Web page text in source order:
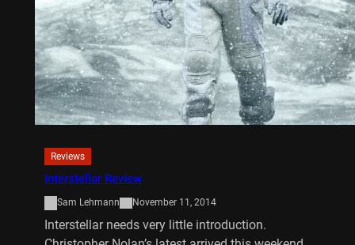
Reviews
Interstellar Review
Sam Lehmann November 11, 2014
Interstellar needs very little introduction.